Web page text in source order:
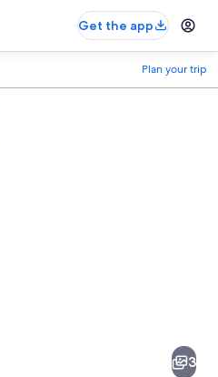
Get the app
Plan your trip
3